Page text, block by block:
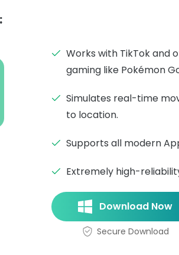
Works with TikTok and
gaming like Pokémon
Simulates real-time
to location.
Supports all modern
Extremely high-
Download Now
Secure Download